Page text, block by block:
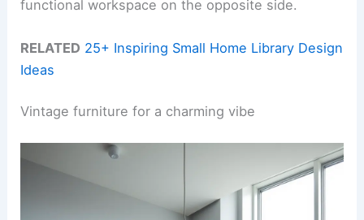
functional workspace on the opposite side.
RELATED 25+ Inspiring Small Home Library Design
Ideas
Vintage furniture for a charming vibe